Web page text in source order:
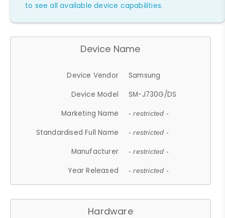
to see all available device capabilities.
Device Name
Device Vendor
Samsung
Device Model
SM-J730G/DS
Marketing Name
- restricted -
Standardised Full Name - restricted -
Manufacturer - restricted -
Year Released - restricted -
Hardware